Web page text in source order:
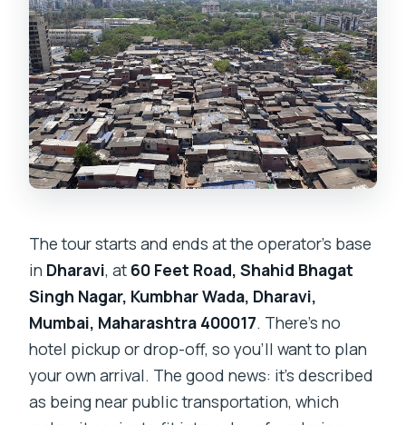
The tour starts and ends at the operator’s base
in Dharavi, at 60 Feet Road, Shahid Bhagat
Singh Nagar, Kumbhar Wada, Dharavi,
Mumbai, Maharashtra 400017. There’s no
hotel pickup or drop-off, so you’ll want to plan
your own arrival. The good news: it’s described
as being near public transportation, which